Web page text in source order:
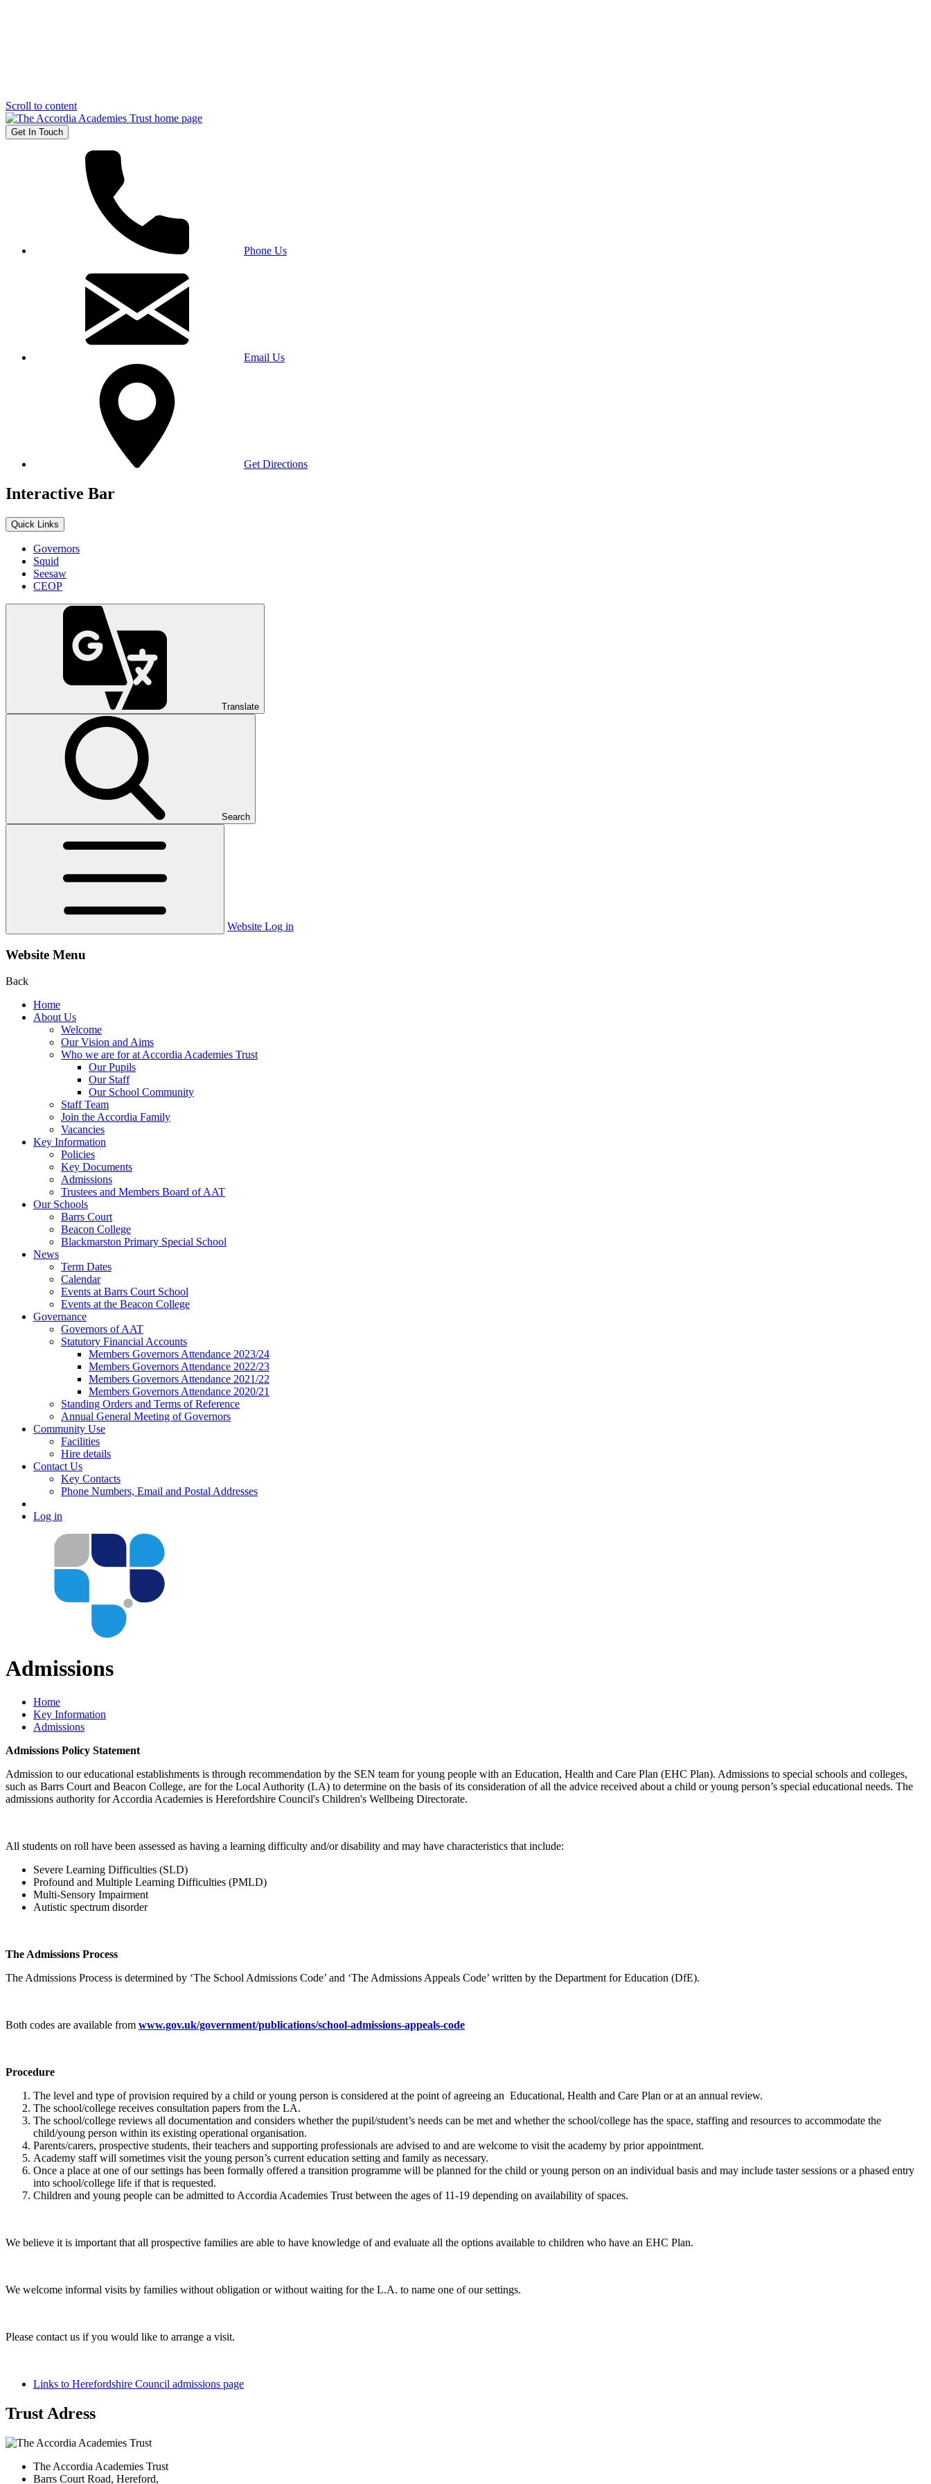
Scroll to content
Get In Touch
Phone Us
Email Us
Get Directions
Interactive Bar
Quick Links
Governors
Squid
Seesaw
CEOP
Translate
Search
Website Log in
Website Menu
Back
Home
About Us
Welcome
Our Vision and Aims
Who we are for at Accordia Academies Trust
Our Pupils
Our Staff
Our School Community
Staff Team
Join the Accordia Family
Vacancies
Key Information
Policies
Key Documents
Admissions
Trustees and Members Board of AAT
Our Schools
Barrs Court
Beacon College
Blackmarston Primary Special School
News
Term Dates
Calendar
Events at Barrs Court School
Events at the Beacon College
Governance
Governors of AAT
Statutory Financial Accounts
Members Governors Attendance 2023/24
Members Governors Attendance 2022/23
Members Governors Attendance 2021/22
Members Governors Attendance 2020/21
Standing Orders and Terms of Reference
Annual General Meeting of Governors
Community Use
Facilities
Hire details
Contact Us
Key Contacts
Phone Numbers, Email and Postal Addresses
Log in
Admissions
Home
Key Information
Admissions
Admissions Policy Statement
Admission to our educational establishments is through recommendation by the SEN team for young people with an Education, Health and Care Plan (EHC Plan). Admissions to special schools and colleges,
such as Barrs Court and Beacon College, are for the Local Authority (LA) to determine on the basis of its consideration of all the advice received about a child or young person’s special educational needs. The
admissions authority for Accordia Academies is Herefordshire Council's Children's Wellbeing Directorate.
All students on roll have been assessed as having a learning difficulty and/or disability and may have characteristics that include:
Severe Learning Difficulties (SLD)
Profound and Multiple Learning Difficulties (PMLD)
Multi-Sensory Impairment
Autistic spectrum disorder
The Admissions Process
The Admissions Process is determined by ‘The School Admissions Code’ and ‘The Admissions Appeals Code’ written by the Department for Education (DfE).
Both codes are available from www.gov.uk/government/publications/school-admissions-appeals-code
Procedure
The level and type of provision required by a child or young person is considered at the point of agreeing an Educational, Health and Care Plan or at an annual review.
The school/college receives consultation papers from the LA.
The school/college reviews all documentation and considers whether the pupil/student’s needs can be met and whether the school/college has the space, staffing and resources to accommodate the
child/young person within its existing operational organisation.
Parents/carers, prospective students, their teachers and supporting professionals are advised to and are welcome to visit the academy by prior appointment.
Academy staff will sometimes visit the young person’s current education setting and family as necessary.
Once a place at one of our settings has been formally offered a transition programme will be planned for the child or young person on an individual basis and may include taster sessions or a phased entry
into school/college life if that is requested.
Children and young people can be admitted to Accordia Academies Trust between the ages of 11-19 depending on availability of spaces.
We believe it is important that all prospective families are able to have knowledge of and evaluate all the options available to children who have an EHC Plan.
We welcome informal visits by families without obligation or without waiting for the L.A. to name one of our settings.
Please contact us if you would like to arrange a visit.
Links to Herefordshire Council admissions page
Trust Adress
The Accordia Academies Trust
Barrs Court Road, Hereford,